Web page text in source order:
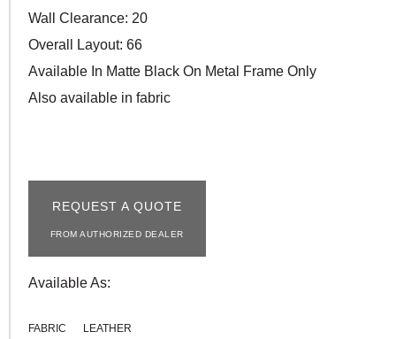
Wall Clearance: 20
Overall Layout: 66
Available In Matte Black On Metal Frame Only
Also available in fabric
REQUEST A QUOTE
FROM AUTHORIZED DEALER
Available As:
FABRIC LEATHER